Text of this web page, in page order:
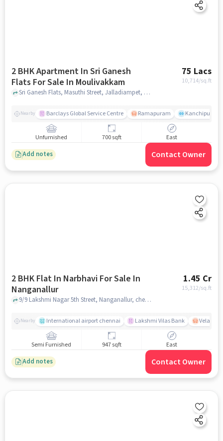
2 BHK Apartment In Sri Ganesh
Flats For Sale In Moulivakkam
75 Lacs
10,714/sq.ft
Sri Ganesh Flats, Masuthi Street, Jalladiampet, Medavakkam, Chennai, Tamil Nadu, India, Moulivakkam, chennai
Nearby Barclays Global Service Centre Ramapuram Kanchipuram.
Unfurnished 700 sqft East
Add notes Contact Owner
2 BHK Flat In Narbhavi For Sale In
Nanganallur
1.45 Cr
15,312/sq.ft
9/9 Lakshmi Nagar 5th Street, Nanganallur, chennai
Nearby International airport chennai Lakshmi Vilas Bank
Semi Furnished 947 sqft East
Add notes Contact Owner